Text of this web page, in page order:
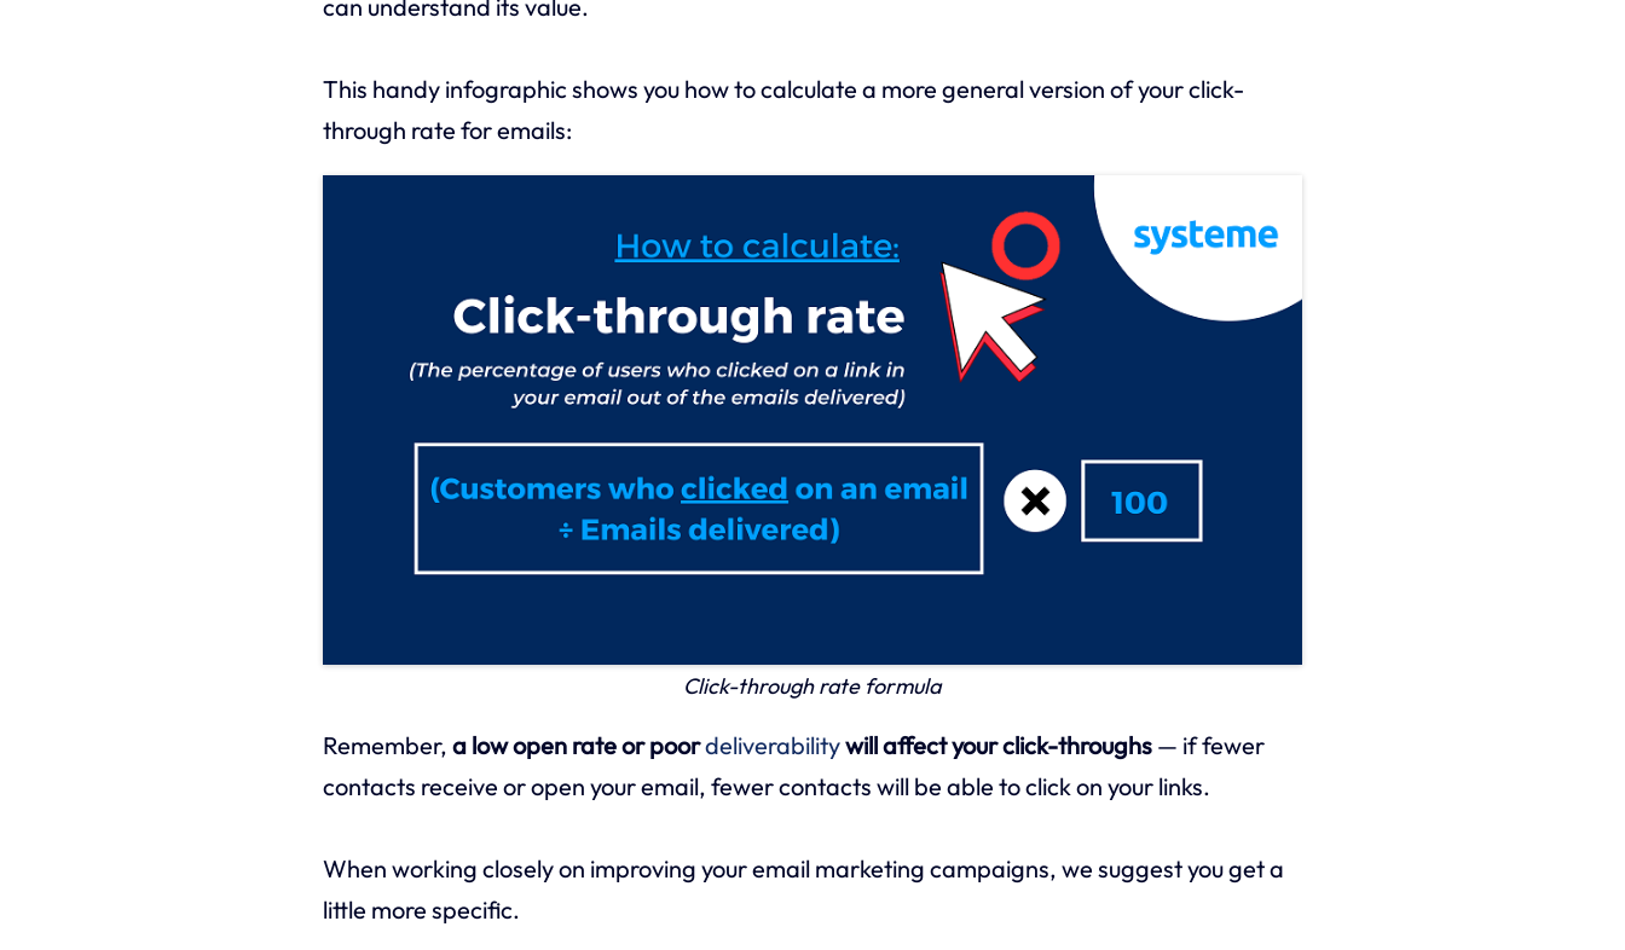
can understand its value.
This handy infographic shows you how to calculate a more general version of your click-
through rate for emails:
Click-through rate formula
Remember, a low open rate or poordeliverabilitywill affect your click-throughs— if fewer
contacts receive or open your email, fewer contacts will be able to click on your links.
When working closely on improving your email marketing campaigns, we suggest you get a
little more specific.